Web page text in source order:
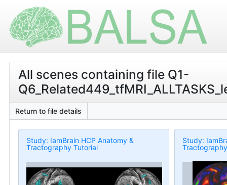
All scenes containing file Q1-
Return to file details
Study: IamBrain HCP Anatomy &
Tractography Tutorial
Study: